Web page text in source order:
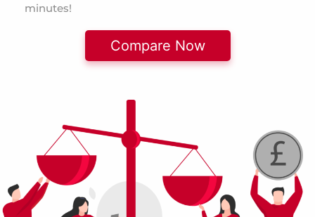
minutes!
Compare Now